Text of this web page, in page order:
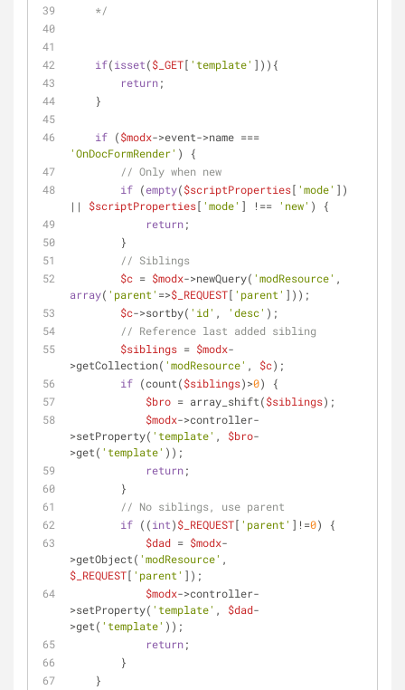
    */
if(isset($_GET[ 'template' ])){
return;
    }
if ($modx
'OnDocFormRender' ) {
// Only when new
if (empty($scriptProperties[ 'mode' ])
|| $scriptProperties[ 'mode' ] !== 'new' ) {
return;
        }
// Siblings
$c = $modx->newQuery( 'modResource'
array( 'parent' =>$_REQUEST[ 'parent' ]));
$c->sortby( 'id' , 'desc' );
// Reference last added sibling
$siblings = $modx-
>getCollection( 'modResource' , $c);
if (count($siblings)>0) {
$bro = array_shift($siblings);
$modx->controller-
>setProperty( 'template' , $bro-
>get( 'template' ));
return;
        }
// No siblings, use parent
if ((int)$_REQUEST[ 'parent' ]!=0) {
$dad = $modx-
>getObject( 'modResource'
$_REQUEST[ 'parent' ]);
$modx->controller-
>setProperty( 'template' , $dad-
>get( 'template' ));
return;
        }
    }